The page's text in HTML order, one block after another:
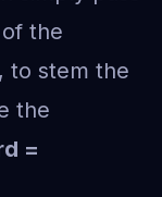
the
to stem the
the
=